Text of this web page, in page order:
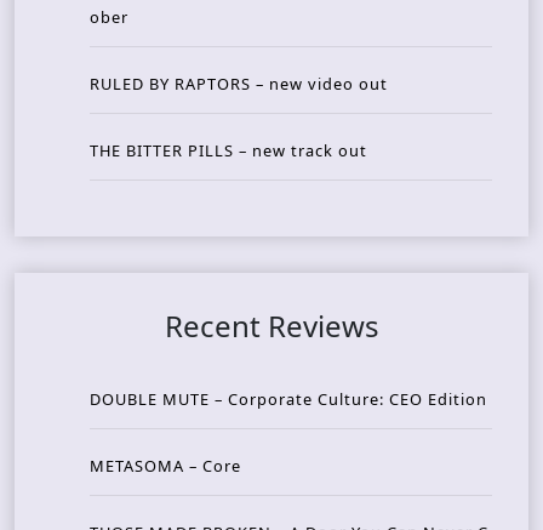
ober
RULED BY RAPTORS – new video out
THE BITTER PILLS – new track out
Recent Reviews
DOUBLE MUTE – Corporate Culture: CEO Edition
METASOMA – Core